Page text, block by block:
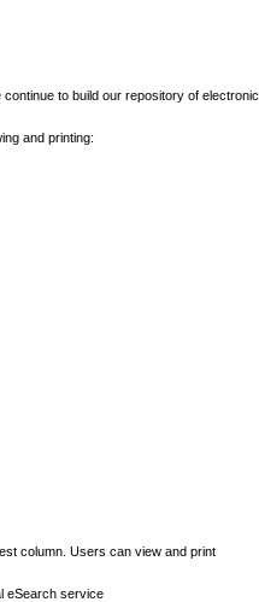
to build our repository of electronic
and printing:
column. Users can view and print
eSearch service